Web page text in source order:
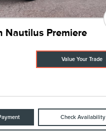
Nautilus Premiere
Value Your Trade
Check Availability